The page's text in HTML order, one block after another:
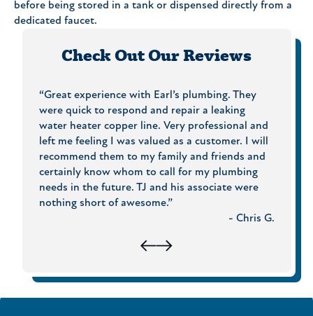
before being stored in a tank or dispensed directly from a
dedicated faucet.
Check Out Our Reviews
“Great experience with Earl’s plumbing. They
were quick to respond and repair a leaking
water heater copper line. Very professional and
left me feeling I was valued as a customer. I will
recommend them to my family and friends and
certainly know whom to call for my plumbing
needs in the future. TJ and his associate were
nothing short of awesome.”
- Chris G.